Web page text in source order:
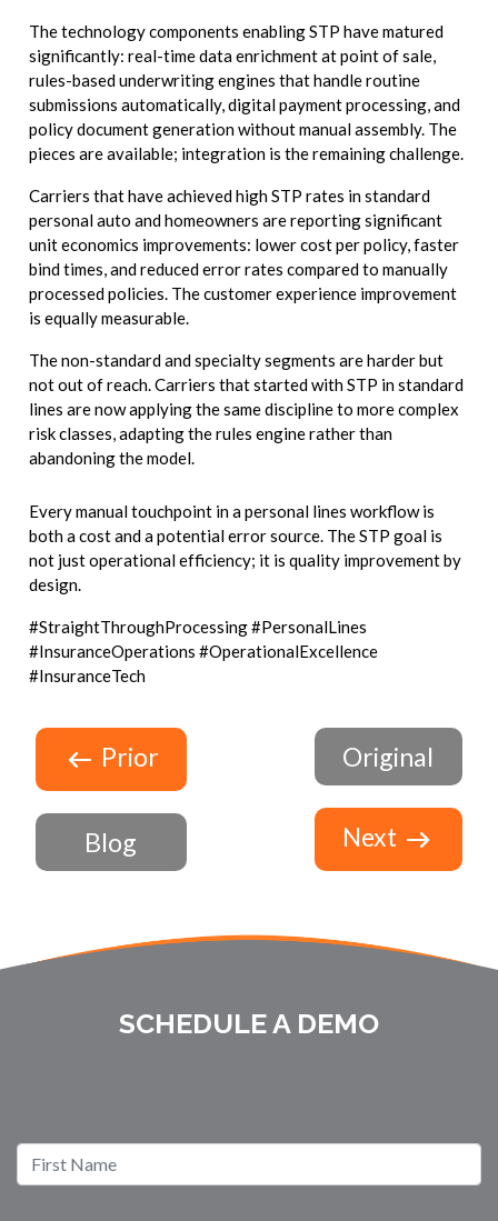
The technology components enabling STP have matured
significantly: real-time data enrichment at point of sale,
rules-based underwriting engines that handle routine
submissions automatically, digital payment processing, and
policy document generation without manual assembly. The
pieces are available; integration is the remaining challenge.
Carriers that have achieved high STP rates in standard
personal auto and homeowners are reporting significant
unit economics improvements: lower cost per policy, faster
bind times, and reduced error rates compared to manually
processed policies. The customer experience improvement
is equally measurable.
The non-standard and specialty segments are harder but
not out of reach. Carriers that started with STP in standard
lines are now applying the same discipline to more complex
risk classes, adapting the rules engine rather than
abandoning the model.
Every manual touchpoint in a personal lines workflow is
both a cost and a potential error source. The STP goal is
not just operational efficiency; it is quality improvement by
design.
#StraightThroughProcessing #PersonalLines
#InsuranceOperations #OperationalExcellence
#InsuranceTech
Prior
Blog
Original
Next
SCHEDULE A DEMO